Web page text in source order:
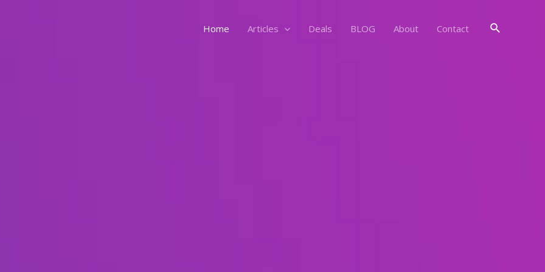
Home Articles Deals BLOG About Contact Search